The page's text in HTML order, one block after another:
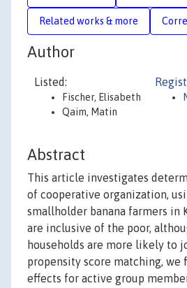
Related works & more
Author
Listed:
Fischer, Elisabeth
Qaim, Matin
Abstract
This article investigates
of cooperative organization,
smallholder banana farmers in
are inclusive of the poor,
households are more likely to
propensity score matching, we
effects for active group